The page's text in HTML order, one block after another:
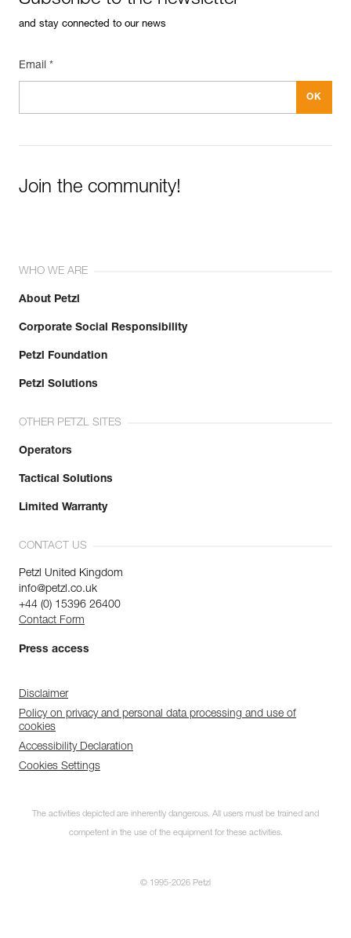
and stay connected to our news
Email *
Join the community!
WHO WE ARE
About Petzl
Corporate Social Responsibility
Petzl Foundation
Petzl Solutions
OTHER PETZL SITES
Operators
Tactical Solutions
Limited Warranty
CONTACT US
Petzl United Kingdom
info@petzl.co.uk
+44 (0) 15396 26400
Contact Form
Press access
Disclaimer
Policy on privacy and personal data processing and use of
cookies
Accessibility Declaration
Cookies Settings
The activities depicted are inherently dangerous. All users must be trained and
competent in the use of the equipment for these activities.
© 1995-2026 Petzl